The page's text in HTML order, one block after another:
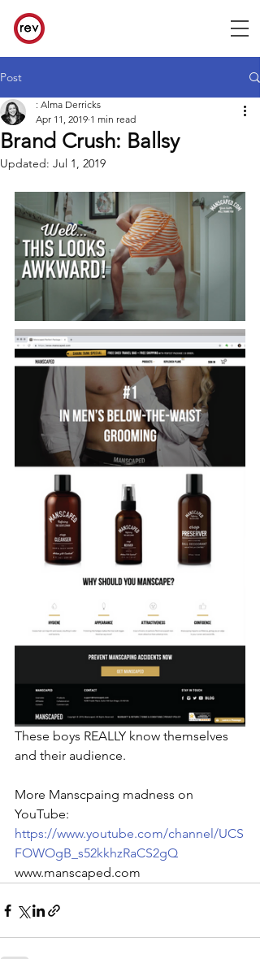
Post
Brand Crush: Ballsy
: Alma Derricks
Apr 11, 2019 1 min read
Updated: Jul 1, 2019
These boys REALLY know themselves
and their audience.
More Manscpaing madness on
YouTube:
https://www.youtube.com/channel/UCS
FOWOgB_s52kkhzRaCS2gQ
www.manscaped.com